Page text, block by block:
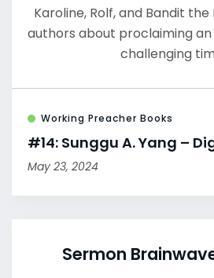
Karoline, Rolf, and Bandit
authors about proclaiming
challenging
Working Preacher Books
#14: Sunggu A. Yang –
May 23, 2024
Sermon